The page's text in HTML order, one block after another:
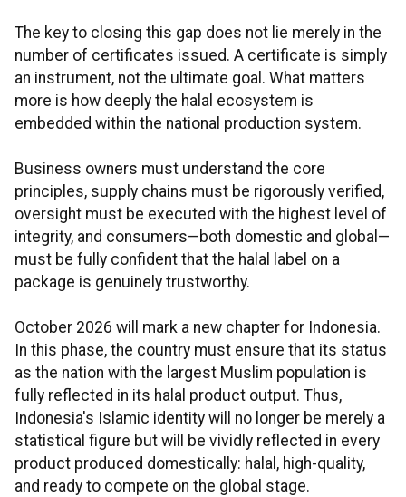
The key to closing this gap does not lie merely in the
number of certificates issued. A certificate is simply
an instrument, not the ultimate goal. What matters
more is how deeply the halal ecosystem is
embedded within the national production system.
Business owners must understand the core
principles, supply chains must be rigorously verified,
oversight must be executed with the highest level of
integrity, and consumers—both domestic and global—
must be fully confident that the halal label on a
package is genuinely trustworthy.
October 2026 will mark a new chapter for Indonesia.
In this phase, the country must ensure that its status
as the nation with the largest Muslim population is
fully reflected in its halal product output. Thus,
Indonesia's Islamic identity will no longer be merely a
statistical figure but will be vividly reflected in every
product produced domestically: halal, high-quality,
and ready to compete on the global stage.